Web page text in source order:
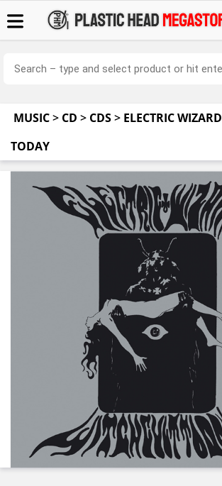
MUSIC> CD > CDS> ELECTRIC WIZARD
TODAY